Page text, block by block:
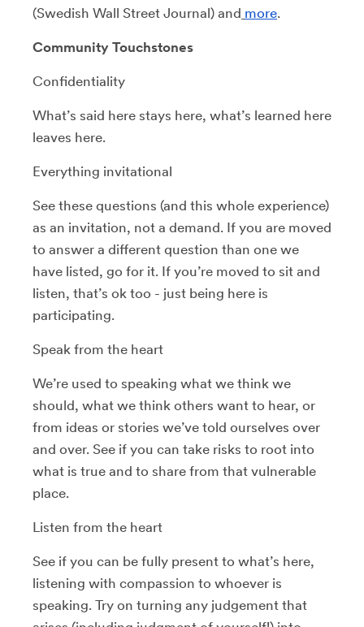
(Swedish Wall Street Journal) and more.
Community Touchstones
Confidentiality
What’s said here stays here, what’s learned here
leaves here.
Everything invitational
See these questions (and this whole experience)
as an invitation, not a demand. If you are moved
to answer a different question than one we
have listed, go for it. If you’re moved to sit and
listen, that’s ok too - just being here is
participating.
Speak from the heart
We’re used to speaking what we think we
should, what we think others want to hear, or
from ideas or stories we’ve told ourselves over
and over. See if you can take risks to root into
what is true and to share from that vulnerable
place.
Listen from the heart
See if you can be fully present to what’s here,
listening with compassion to whoever is
speaking. Try on turning any judgement that